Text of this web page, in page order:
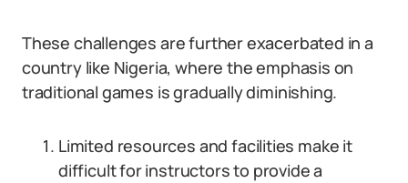
These challenges are further exacerbated in a
country like Nigeria, where the emphasis on
traditional games is gradually diminishing.
Limited resources and facilities make it
difficult for instructors to provide a